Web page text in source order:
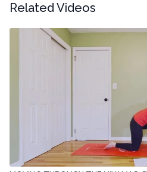
reproduced, distributed, or
mechanical methods, without the
Related Videos